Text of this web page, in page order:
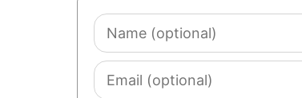
Name
(optional)
Email
(optional)